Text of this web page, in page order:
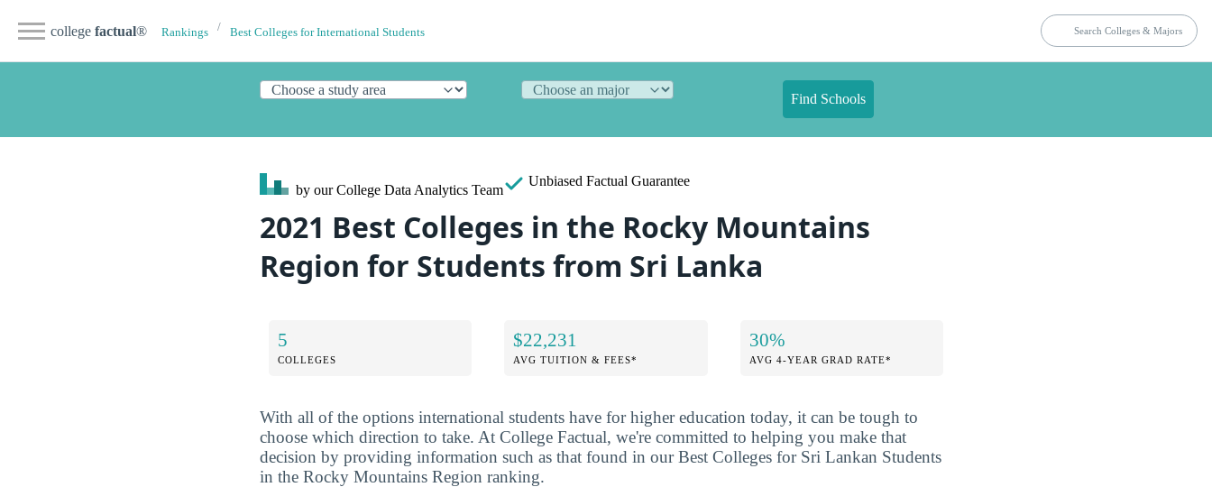
college factual® Rankings Best Colleges for International Students
Find Schools
by our College Data Analytics Team
Unbiased Factual Guarantee
2021 Best Colleges in the Rocky Mountains
Region for Students from Sri Lanka
5
COLLEGES
$22,231
AVG TUITION & FEES*
30%
AVG 4-YEAR GRAD RATE*
With all of the options international students have for higher education today, it can be tough to
choose which direction to take. At College Factual, we're committed to helping you make that
decision by providing information such as that found in our Best Colleges for Sri Lankan Students
in the Rocky Mountains Region ranking.